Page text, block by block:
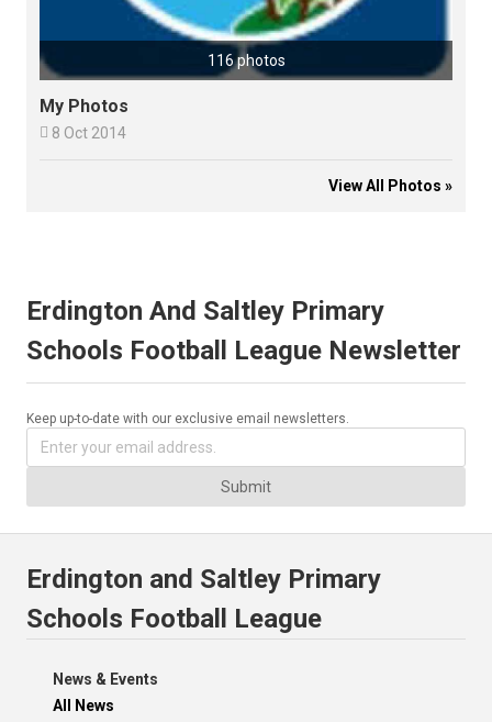
116 photos
My Photos
 8 Oct 2014
View All Photos »
Erdington And Saltley Primary
Schools Football League Newsletter
Keep up-to-date with our exclusive email newsletters.
Submit
Erdington and Saltley Primary
Schools Football League
News & Events
All News